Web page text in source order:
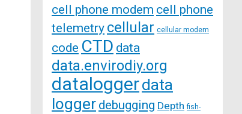
cell phone modem cell phone
telemetry cellular cellular modem
code CTD data
data.envirodiy.org
dataloggerdata
logger debugging Depth fish-